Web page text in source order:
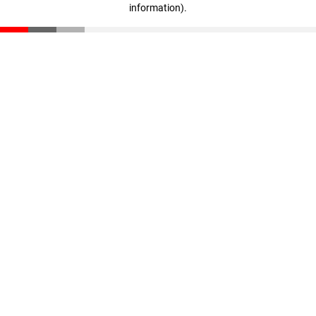
information).